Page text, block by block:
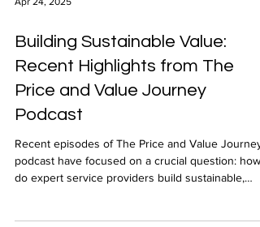
Building Sustainable Value:
Recent Highlights from The
Price and Value Journey
Podcast
Recent episodes of The Price and Value Journey
podcast have focused on a crucial question: how
valuable businesses in a rapidly changing